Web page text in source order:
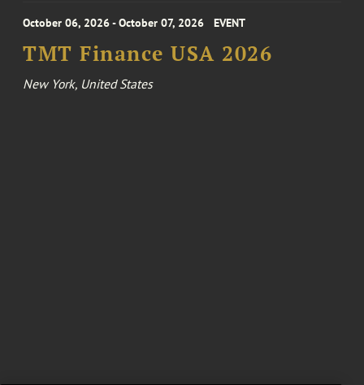
October 06, 2026 - October 07, 2026 EVENT
TMT Finance USA 2026
New York, United States